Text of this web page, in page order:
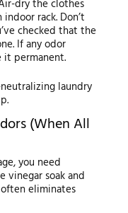
dry the clothes
rack. Don’t
checked that the
If any odor
it permanent.
laundry
(When All
you need
vinegar soak and
eliminates